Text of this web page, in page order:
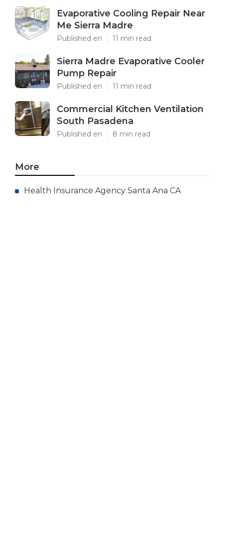
Evaporative Cooling Repair Near
Me Sierra Madre
Published en 11 min read
Sierra Madre Evaporative Cooler
Pump Repair
Published en 11 min read
Commercial Kitchen Ventilation
South Pasadena
Published en 8 min read
More
Health Insurance Agency Santa Ana CA